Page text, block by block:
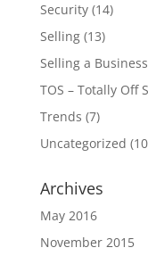
Security(14)
Selling(13)
Selling a Business
TOS – Totally Off
Trends (7)
Uncategorized
Archives
May 2016
November 2015